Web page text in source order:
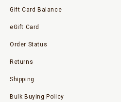
Gift Card Balance
eGift Card
Order Status
Returns
Shipping
Bulk Buying Policy